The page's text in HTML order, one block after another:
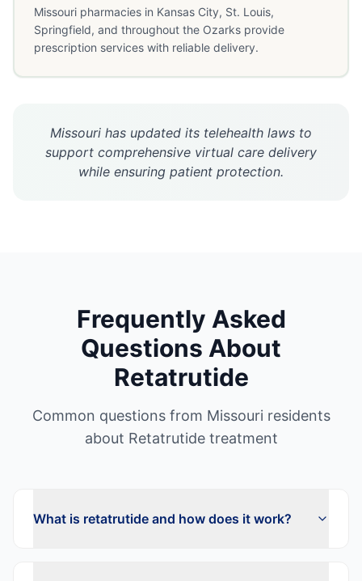
Missouri pharmacies in Kansas City, St. Louis,
Springfield, and throughout the Ozarks provide
prescription services with reliable delivery.
Missouri has updated its telehealth laws to
support comprehensive virtual care delivery
while ensuring patient protection.
Frequently Asked
Questions About
Retatrutide
Common questions from Missouri residents
about Retatrutidetreatment
What is retatrutide and how does it work?